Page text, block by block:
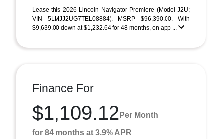
Lease this 2026 Lincoln Navigator Premiere (Model J2U;
VIN 5LMJJ2UG7TEL08884). MSRP $96,390.00. With
$9,639.00 down at $1,232.64 for 48 months, on app ...
Finance For
$1,109.12 Per Month
for 84 months at 3.9% APR